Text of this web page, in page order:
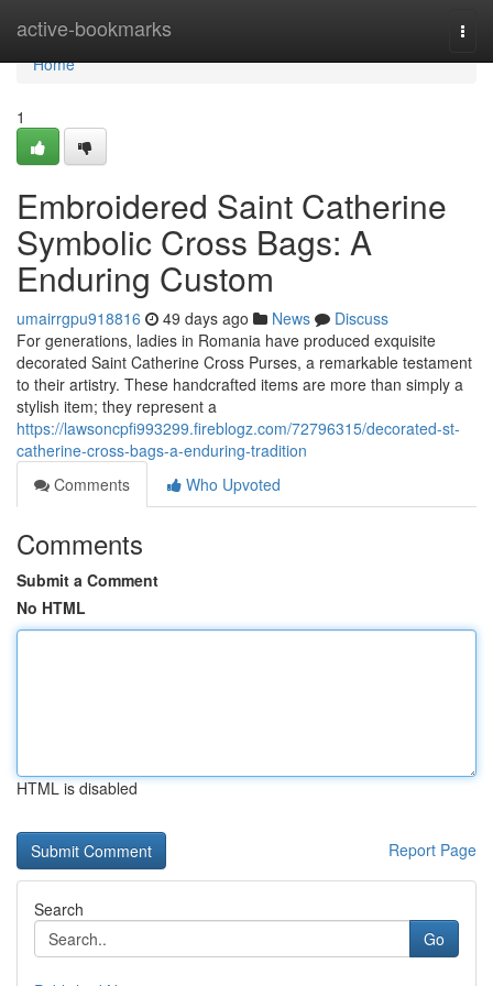
active-bookmarks
Home
Home
1
Embroidered Saint Catherine
Symbolic Cross Bags: A
Enduring Custom
umairrgpu918816 49 days ago News
Discuss
For generations, ladies in Romania have produced exquisite
decorated Saint Catherine Cross Purses, a remarkable testament
to their artistry. These handcrafted items are more than simply a
stylish item; they represent a
https://lawsoncpfi993299.fireblogz.com/72796315/decorated-st-
catherine-cross-bags-a-enduring-tradition
Comments
Who Upvoted
Comments
Submit a Comment
No HTML
HTML is disabled
Report Page
Search
Go